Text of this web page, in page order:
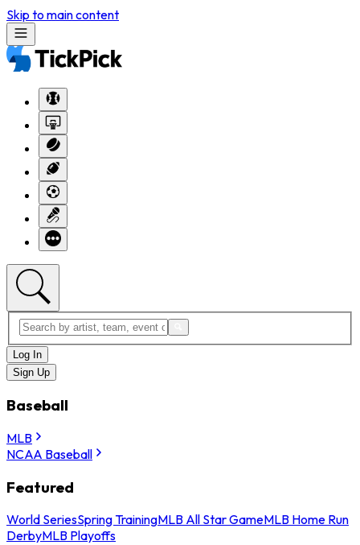
Skip to main content
Log In
Sign Up
Baseball
MLB
NCAA Baseball
Featured
World SeriesSpring TrainingMLB All Star GameMLB Home Run
DerbyMLB Playoffs